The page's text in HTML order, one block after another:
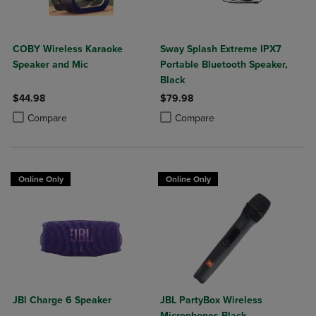
COBY Wireless Karaoke
Speaker and Mic
$44.98
Compare
Product added, Select 2 to 4 Products to Compare, Items added for
Product removed, Select 2 to 4 Products to Compare, Items added
Sway Splash Extreme IPX7
Portable Bluetooth Speaker,
Black
$79.98
Compare
Product added, Select 2 to 4
Product removed, Select 2 to 4
Online Only
JBl Charge 6 Speaker
Online Only
JBL PartyBox Wireless